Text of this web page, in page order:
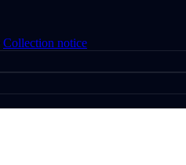
Collection notice